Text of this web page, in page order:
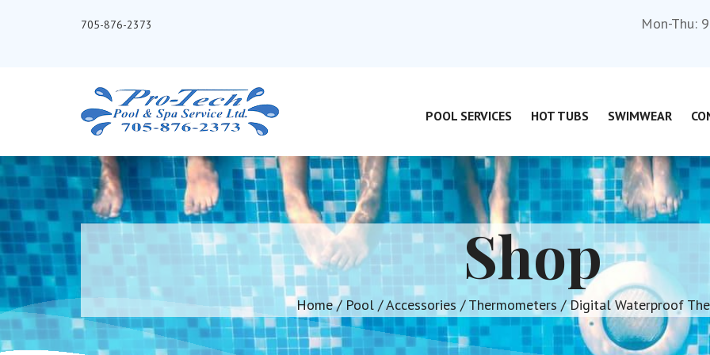
705-876-2373 Mon-Thu:
POOL SERVICES HOT TUBS SWIMWEAR
Shop
Home/ Pool/Accessories /Thermometers / Digital Waterproof